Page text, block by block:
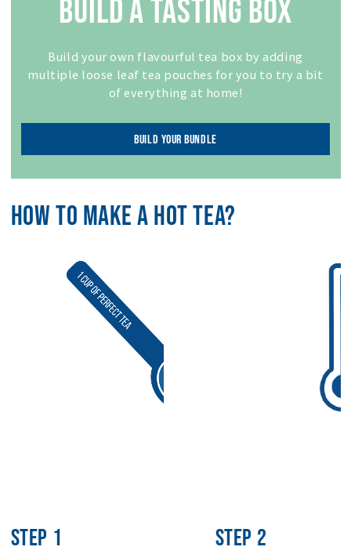
BUILD A TASTING BOX
Build your own flavourful tea box by adding
multiple loose leaf tea pouches for you to try a bit
of everything at home!
BUILD YOUR BUNDLE
HOW TO MAKE A HOT TEA?
STEP 1 STEP 2